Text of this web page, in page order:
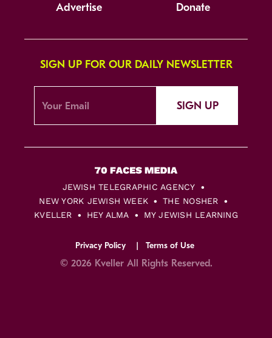
Advertise Donate
SIGN UP FOR OUR DAILY NEWSLETTER
SIGN UP
JEWISH TELEGRAPHIC AGENCY
NEW YORK JEWISH WEEK
THE NOSHER
KVELLER
HEY ALMA MY JEWISH LEARNING
Privacy Policy Terms of Use
© 2026 Kveller All Rights Reserved.